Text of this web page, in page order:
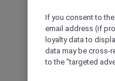
If you consent to
email address (if
loyalty data to
data may be cross-
to the "targeted